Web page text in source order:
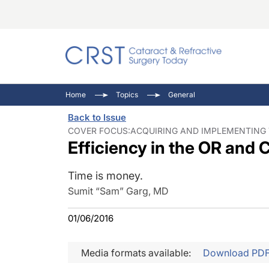
Cornea
Ocular
Pupil
Inside
Video
Home Topics General
Back to Issue
COVER FOCUS:ACQUIRING AND
Efficiency in the OR and
Time is money.
Sumit “Sam” Garg, MD
01/06/2016
Media formats available: Download